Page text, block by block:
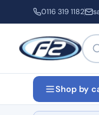
0116 319 1182
Shop by